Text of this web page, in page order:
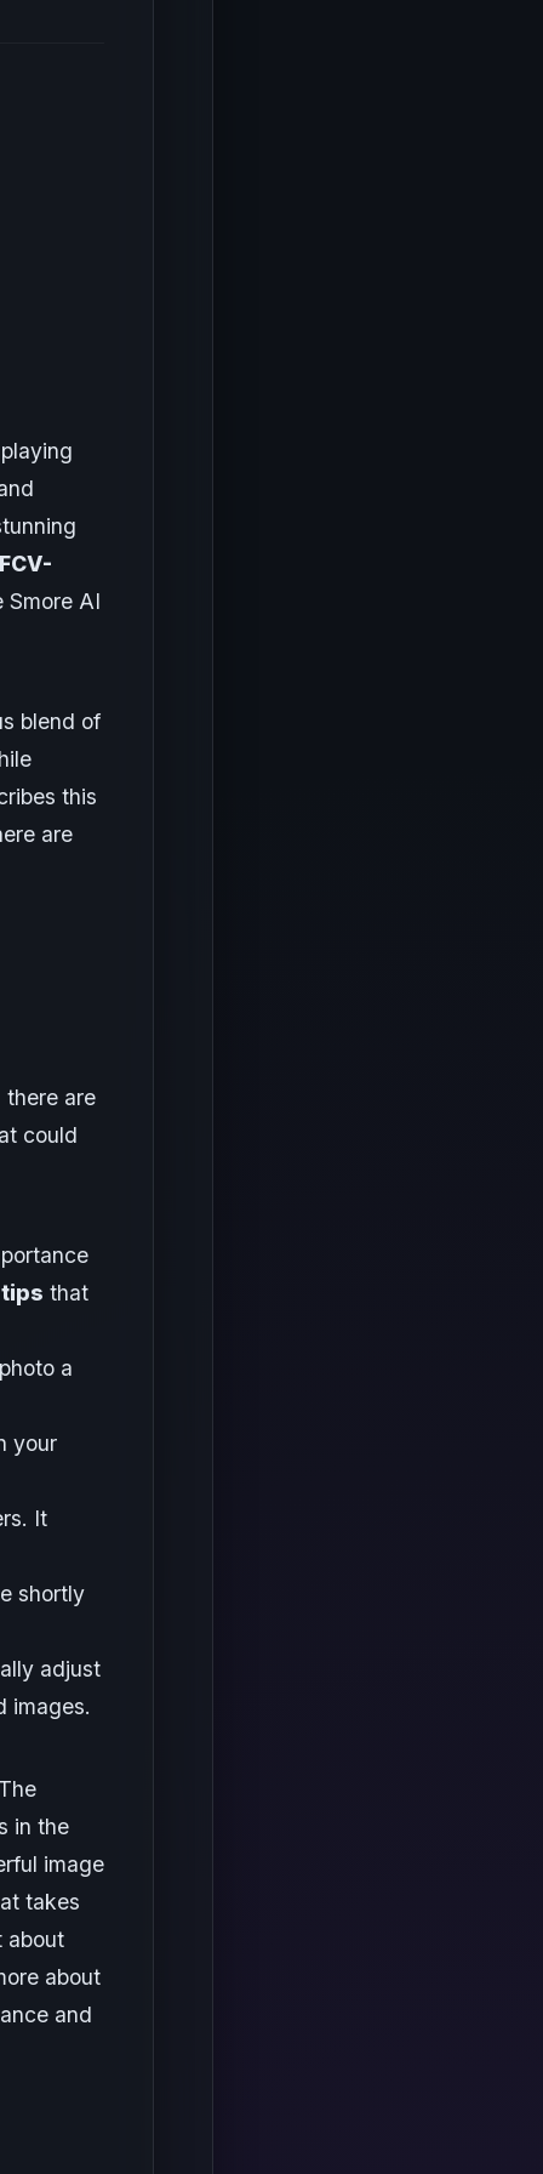
Smore AI
blend of
this
are
there are
could
that
a
your
It
shortly
adjust
images.
in the
image
takes
about
about
and